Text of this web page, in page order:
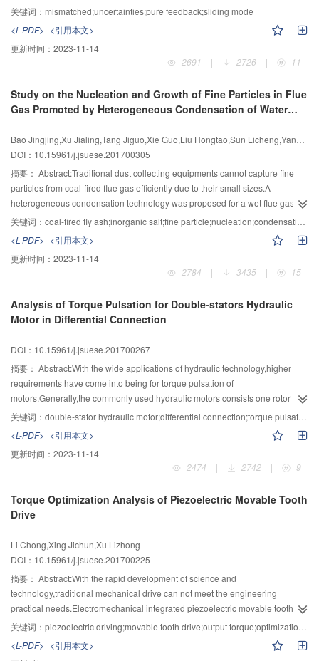
results showed that it can effectively fill the holes of the difference
signals.Meanwhile,it can eliminate the influence of the basis mismatch on the
estimation performance in traditional sparse reconstruction methods due to
the discretization in angel domain.Compared with the existing methods,the
proposed.Firstly,the first derivative of the output of system with non-matching
uncertainty was obtained by using the sliding mode differentiator.Since the
terminal sliding mode is stable in a finite time interval,the method has high
estimation precision and the advantage that the speed the estimation error
convergence is fast.Then,the paper put forward a new kind of exponential
faster than the existing various kinds of reaching laws.Furthermore,the
approach speed of the proposed reaching law can be adaptively
reach the sliding surface in a limited time,but also avoided the chattering
around the sliding surface.Finally,the simulation results of sliding mode
control method with the variable power reaching law and ones with
traditional reaching laws are compared in controlling the arc length of non-
interfered GMAW.Then,the tracking effect of arc length were compared and
the steady-state errors were analyzed.The results showed that the sliding
can effectively improve the fastness of the system convergence.In
conclusion,the sliding mode control method had strong robustness to the
non-matching uncertain nonlinear system.
关键词： mismatched;uncertainties;pure feedback;sliding mode
<L-PDF> <引用本文>
更新时间： 2023-11-14
2691
| 2726 | 11
Study on the Nucleation and Growth of Fine Particles in Flue
Gas Promoted by Heterogeneous Condensation of Water
DOI：10.15961/j.jsuese.201700305
摘要： Abstract:Traditional dust collecting equipments cannot capture fine
particles from coal-fired flue gas efficiently due to their small sizes.A
heterogeneous condensation technology was proposed for a wet flue gas
desulfurization (WFGD) system to improve its efficiency of removing fine
particles.Numerical study was first carried out to present the growth of coal-
fired fly ash and inorganic salt particles as nucleation for heterogeneous
condensation under supersaturated water vapor environment.The results
indicated that the diameter of fine particles increases from tenfold to
condensation of water vapor on the surface of fine particles under a flue gas
temperature of 323 K.In addition,higher vapor supersaturation and larger
particles.Experiments were then conducted to verify the numerical results
and evaluate the practical effect of the technology on growth and removal of
coal-fired fine particles and inorganic salt particles in a wet flue gas
desulfurization system containing supersaturated water vapor with the help of
PDA and ELPI.The temperature of desulfurated flue gas was in the range of
in a very short time in the presence of heterogeneous
condensation,changing from submicron particles to micron-sized dusty
droplets.Hydrophilic inorganic salt particles deliquesce much more
the condition of saturation degree close to 1.Due to its good ability of
capturing these grown dusty droplets,wire-mesh demister was employed to
heterogeneous condensation.The number concentration of fine particle
decreases significantly from 9.5×106/cm3 to 5×106/cm3 and the mass
concentration is reduced sharply from 80 mg/m3 to 20 mg/m3.The
corresponding removal efficiencies of fine particles are 50 % and 75
%,respectively.
关键词： coal-fired fly ash;inorganic salt;fine particle;nucleation;condensation growth;heterogeneous condensation
<L-PDF> <引用本文>
更新时间： 2023-11-14
2784
| 3435 | 15
Analysis of Torque Pulsation for Double-stators Hydraulic
Motor in Differential Connection
DOI：10.15961/j.jsuese.201700267
摘要： Abstract:With the wide applications of hydraulic technology,higher
requirements have come into being for torque pulsation of
motors.Generally,the commonly used hydraulic motors consists one rotor
corresponding to one stator,they cannot achieve the differential connection to
meet the needs of complex conditions.The double-stator hydraulic motor can
be formed by the inner and outer motors in one case,and this motor can
realize the differential connection.According to the principle of differential
cylinder,a differential connection method was put forward through the
hydraulic motor can achieve a variety of differential connections through the
different combinations of inner and outer motors.Through the analysis of
between inner and outer motor in differential connection was obtained.The
inner motor realizes the working principle of the pump,and it is rotated by the
outer motor,meanwhile it will provide high-pressure oil to outer motor,so the
inner and outer motors affect each other.The theoretical flow rate and
theoretical torque were received by analyzing the instantaneous
displacement of inner and outer motor theoretically.Under the premise that
the general rule of the output torque ripple of the double-stator hydraulic
关键词： double-stator hydraulic motor;differential connection;torque pulsation;flow pulsation;lag angle
<L-PDF> <引用本文>
更新时间： 2023-11-14
2474
| 2742 | 9
Torque Optimization Analysis of Piezoelectric Movable Tooth
Drive
Li Chong,Xing Jichun,Xu Lizhong
DOI：10.15961/j.jsuese.201700225
摘要： Abstract:With the rapid development of science and
technology,traditional mechanical drive can not meet the engineering
practical needs.Electromechanical integrated piezoelectric movable tooth
drive,which has a vital application prospect in fields such as aeronautics and
integrates piezoelectric driving,movable tooth drive and harmonic drive and
关键词： piezoelectric driving;movable tooth drive;output torque;optimization;parameters influence
<L-PDF> <引用本文>